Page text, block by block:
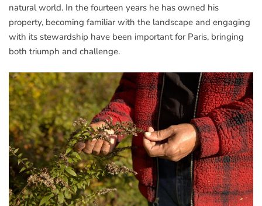
natural world. In the fourteen years he has owned his
property, becoming familiar with the landscape and engaging
with its stewardship have been important for Paris, bringing
both triumph and challenge.